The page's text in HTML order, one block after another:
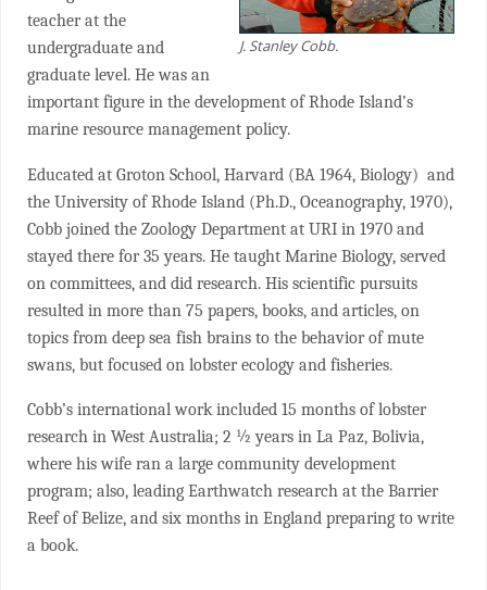
J. Stanley Cobb.
teacher at the
undergraduate and
graduate level. He was an
important figure in the development of Rhode Island’s
marine resource management policy.
Educated at Groton School, Harvard (BA 1964, Biology) and
the University of Rhode Island (Ph.D., Oceanography, 1970),
Cobb joined the Zoology Department at URI in 1970 and
stayed there for 35 years. He taught Marine Biology, served
on committees, and did research. His scientific pursuits
resulted in more than 75 papers, books, and articles, on
topics from deep sea fish brains to the behavior of mute
swans, but focused on lobster ecology and fisheries.
Cobb’s international work included 15 months of lobster
research in West Australia; 2 ½ years in La Paz, Bolivia,
where his wife ran a large community development
program; also, leading Earthwatch research at the Barrier
Reef of Belize, and six months in England preparing to write
a book.